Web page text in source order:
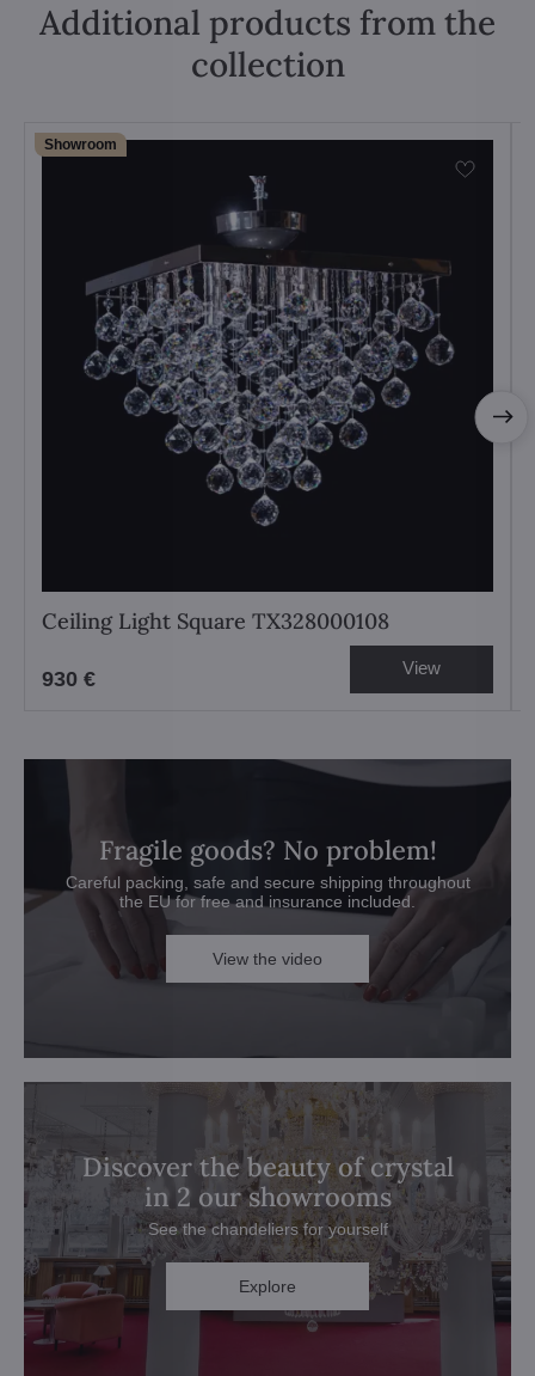
Additional products from the
collection
Showroom
Ceiling Light Square TX328000108
930 € View
Fragile goods? No problem!
Careful packing, safe and secure shipping throughout
the EU for free and insurance included.
View the video
Discover the beauty of crystal
in 2 our showrooms
See the chandeliers for yourself
Explore